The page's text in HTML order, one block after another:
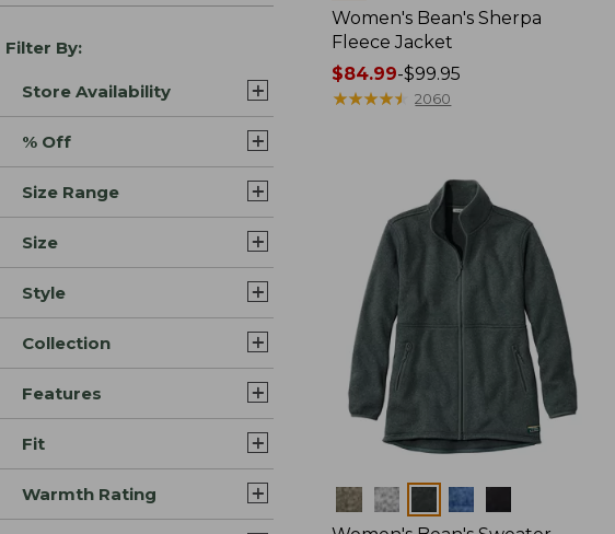
Filter By:
Store Availability
% Off
Size Range
Size
Style
Collection
Features
Fit
Warmth Rating
Women's Bean's Sherpa
Fleece Jacket
Price
range
$84.99-$99.95
★★★★★
★★★★★ 2060
Colors